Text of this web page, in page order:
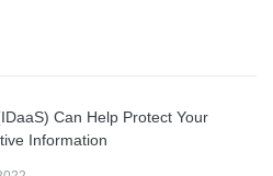
Can Help Protect Your
Information